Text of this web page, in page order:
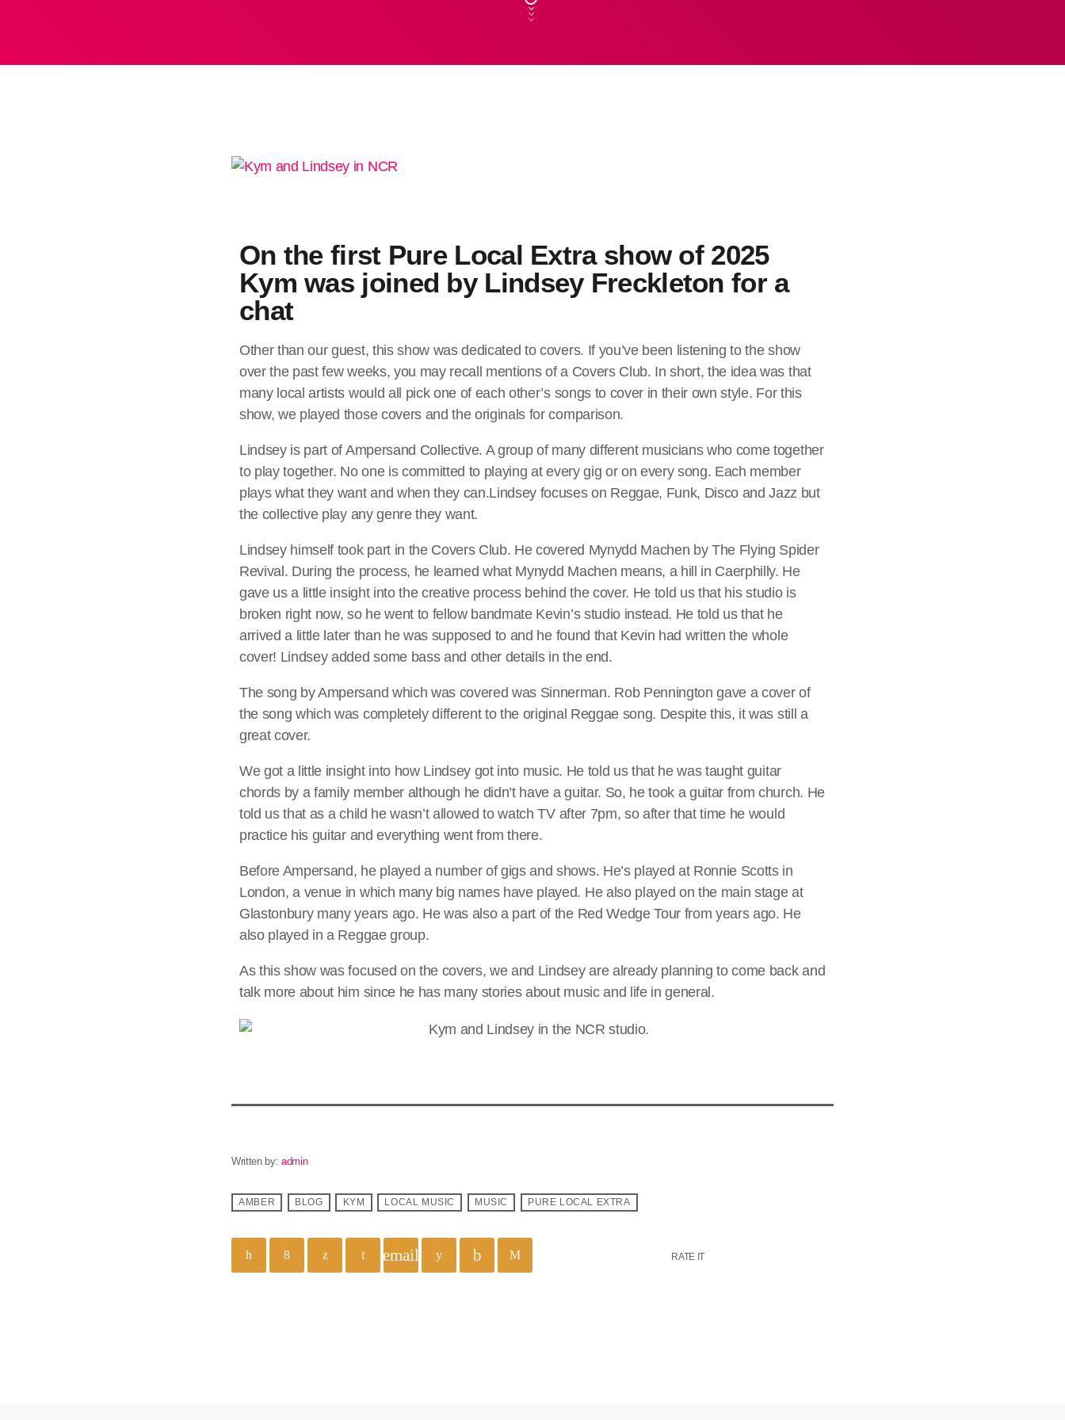
On the first Pure Local Extra show of 2025
Kym was joined by Lindsey Freckleton for a
chat
Other than our guest, this show was dedicated to covers. If you’ve been listening to the show
over the past few weeks, you may recall mentions of a Covers Club. In short, the idea was that
many local artists would all pick one of each other’s songs to cover in their own style. For this
show, we played those covers and the originals for comparison.
Lindsey is part of Ampersand Collective. A group of many different musicians who come together
to play together. No one is committed to playing at every gig or on every song. Each member
plays what they want and when they can.Lindsey focuses on Reggae, Funk, Disco and Jazz but
the collective play any genre they want.
Lindsey himself took part in the Covers Club. He covered Mynydd Machen by The Flying Spider
Revival. During the process, he learned what Mynydd Machen means, a hill in Caerphilly. He
gave us a little insight into the creative process behind the cover. He told us that his studio is
broken right now, so he went to fellow bandmate Kevin’s studio instead. He told us that he
arrived a little later than he was supposed to and he found that Kevin had written the whole
cover! Lindsey added some bass and other details in the end.
The song by Ampersand which was covered was Sinnerman. Rob Pennington gave a cover of
the song which was completely different to the original Reggae song. Despite this, it was still a
great cover.
We got a little insight into how Lindsey got into music. He told us that he was taught guitar
chords by a family member although he didn’t have a guitar. So, he took a guitar from church. He
told us that as a child he wasn’t allowed to watch TV after 7pm, so after that time he would
practice his guitar and everything went from there.
Before Ampersand, he played a number of gigs and shows. He’s played at Ronnie Scotts in
London, a venue in which many big names have played. He also played on the main stage at
Glastonbury many years ago. He was also a part of the Red Wedge Tour from years ago. He
also played in a Reggae group.
As this show was focused on the covers, we and Lindsey are already planning to come back and
talk more about him since he has many stories about music and life in general.
Written by:admin
AMBER BLOG KYM LOCAL MUSIC MUSIC PURE LOCAL EXTRA
email RATE IT